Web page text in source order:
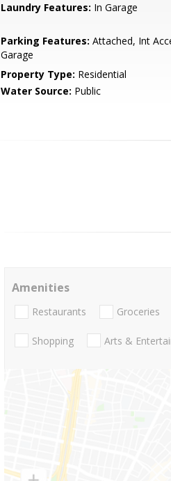
Laundry Features: In Garage
Parking Features: Attached, Int
Garage
Property Type: Residential
Water Source: Public
Amenities
Restaurants Groceries
Shopping Arts &